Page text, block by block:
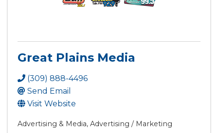
Great Plains Media
(309) 888-4496
Send Email
Visit Website
Advertising & Media Advertising / Marketing